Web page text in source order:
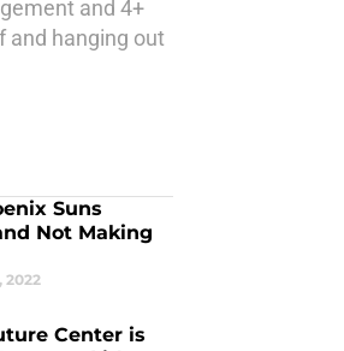
and 4+
and hanging out
Suns
Not Making
2022
Center is